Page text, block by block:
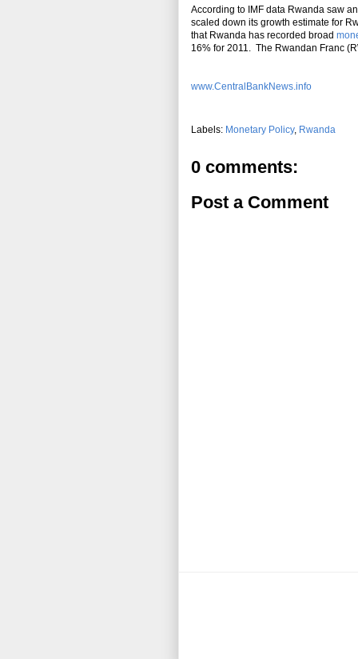
According to IMF data Rwanda saw
scaled down its growth estimate for
that Rwanda has recorded broad
16% for 2011. The Rwandan Franc
www.CentralBankNews.info
Labels: Monetary Policy, Rwanda
0 comments:
Post a Comment